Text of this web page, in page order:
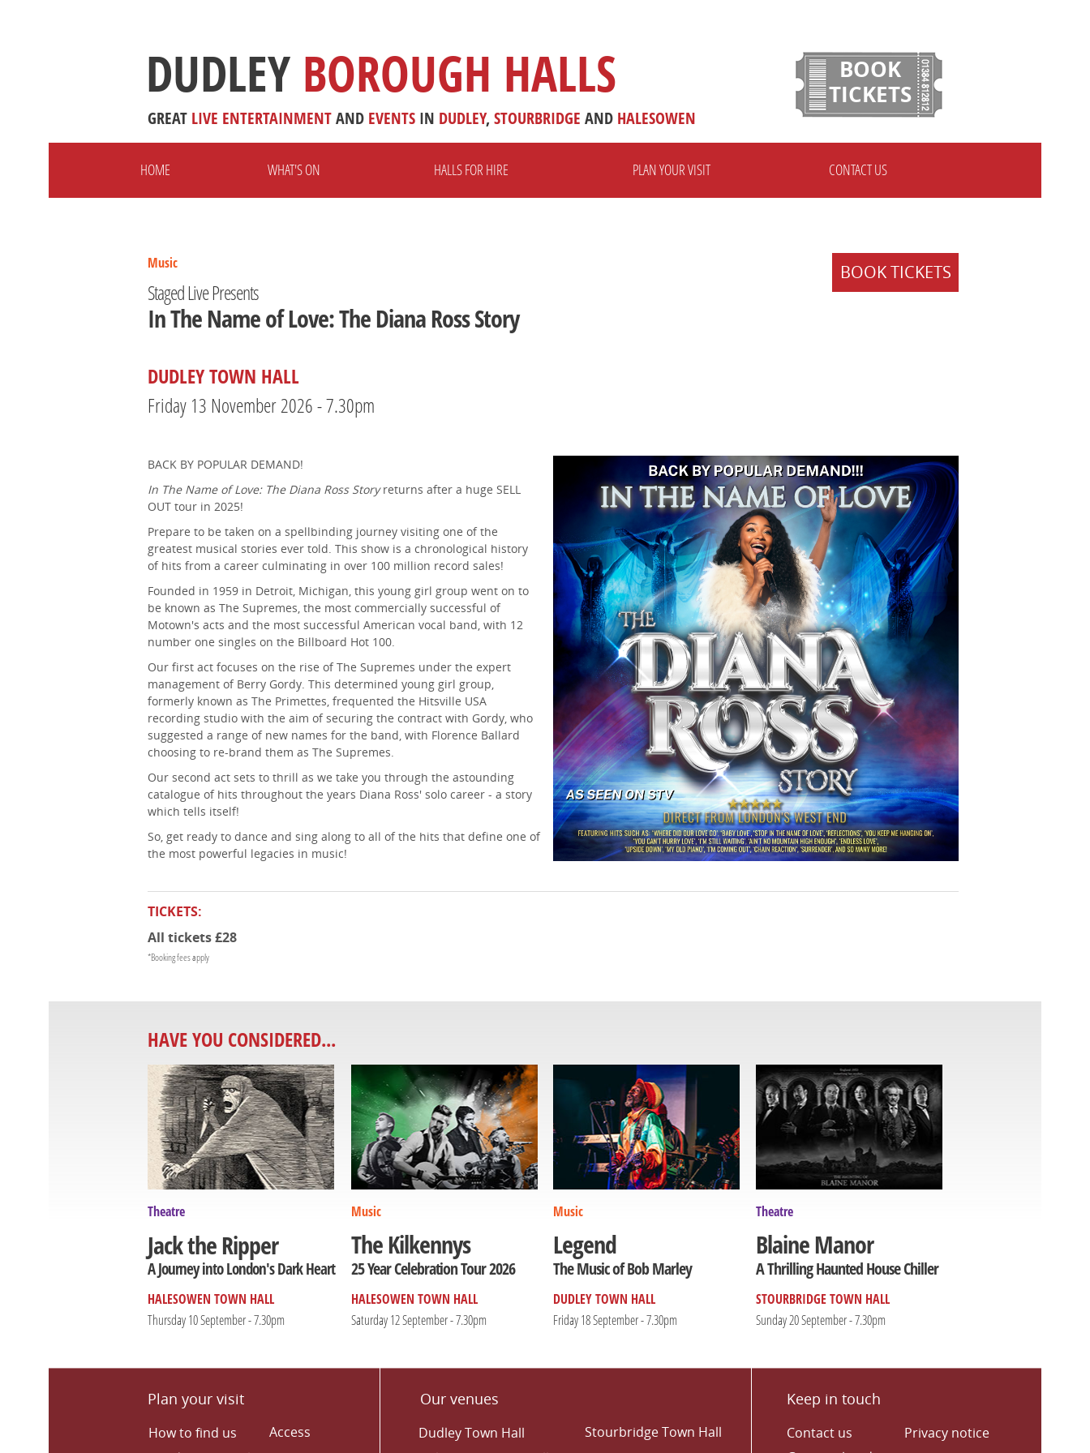
DUDLEY BOROUGH HALLS
GREAT LIVE ENTERTAINMENTAND EVENTS IN DUDLEY, STOURBRIDGE AND HALESOWEN
BOOK
TICKETS
HOME WHAT'S ON HALLS FOR HIRE PLAN YOUR VISIT CONTACT US
BOOK TICKETS
Music
Staged Live Presents
In The Name of Love: The Diana Ross Story
DUDLEY TOWN HALL
Friday 13 November 2026 - 7.30pm
BACK BY POPULAR DEMAND!
In The Name of Love: The Diana Ross Storyreturns after a huge SELL
OUT tour in 2025!
Prepare to be taken on a spellbinding journey visiting one of the
greatest musical stories ever told. This show is a chronological history
of hits from a career culminating in over 100 million record sales!
Founded in 1959 in Detroit, Michigan, this young girl group went on to
be known as The Supremes, the most commercially successful of
Motown's acts and the most successful American vocal band, with 12
number one singles on the Billboard Hot 100.
Our first act focuses on the rise of The Supremes under the expert
management of Berry Gordy. This determined young girl group,
formerly known as The Primettes, frequented the Hitsville USA
recording studio with the aim of securing the contract with Gordy, who
suggested a range of new names for the band, with Florence Ballard
choosing to re-brand them as The Supremes.
Our second act sets to thrill as we take you through the astounding
catalogue of hits throughout the years Diana Ross' solo career - a story
which tells itself!
So, get ready to dance and sing along to all of the hits that define one of
the most powerful legacies in music!
TICKETS:
All tickets £28
*Booking fees apply
HAVE YOU CONSIDERED...
Theatre
Jack the Ripper
A Journey into London's Dark Heart
HALESOWEN TOWN HALL
Thursday 10 September - 7.30pm
Music
The Kilkennys
25 Year Celebration Tour 2026
HALESOWEN TOWN HALL
Saturday 12 September - 7.30pm
Music
Legend
The Music of Bob Marley
DUDLEY TOWN HALL
Friday 18 September - 7.30pm
Theatre
Blaine Manor
A Thrilling Haunted House Chiller
STOURBRIDGE TOWN HALL
Sunday 20 September - 7.30pm
Plan your visit
How to find us
Access
Our venues
Dudley Town Hall
Stourbridge Town Hall
Keep in touch
Contact us
Privacy notice